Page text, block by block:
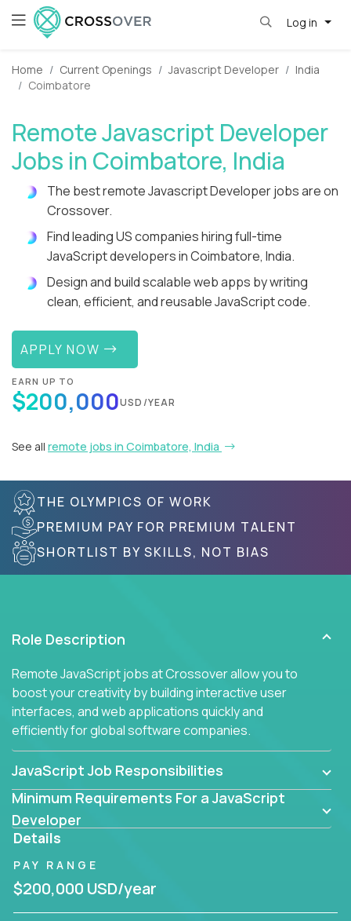
Log in
Home Current Openings Javascript Developer
India
Coimbatore
Remote Javascript Developer
Jobs in Coimbatore, India
The best remote Javascript Developer jobs are on
Crossover.
Find leading US companies hiring full-time
JavaScript developers in Coimbatore, India.
Design and build scalable web apps by writing
clean, efficient, and reusable JavaScript code.
APPLY NOW
EARN UP TO
$200,000USD/YEAR
See all remote jobs in Coimbatore, India
THE OLYMPICS OF WORK
PREMIUM PAY FOR PREMIUM TALENT
SHORTLIST BY SKILLS, NOT BIAS
Role Description
Remote JavaScript jobs at Crossover allow you to
boost your creativity by building interactive user
interfaces, and web applications quickly and
efficiently for global software companies.
JavaScript Job Responsibilities
Minimum Requirements For a JavaScript
Developer
Details
PAY RANGE
$200,000 USD/year